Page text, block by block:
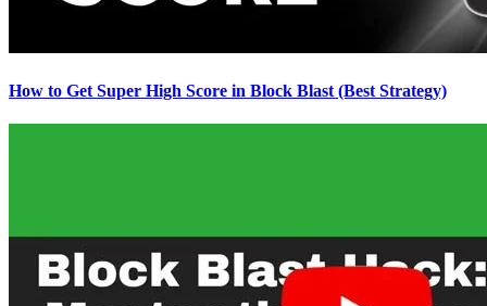
How to Get Super High Score in Block Blast (Best Strategy)